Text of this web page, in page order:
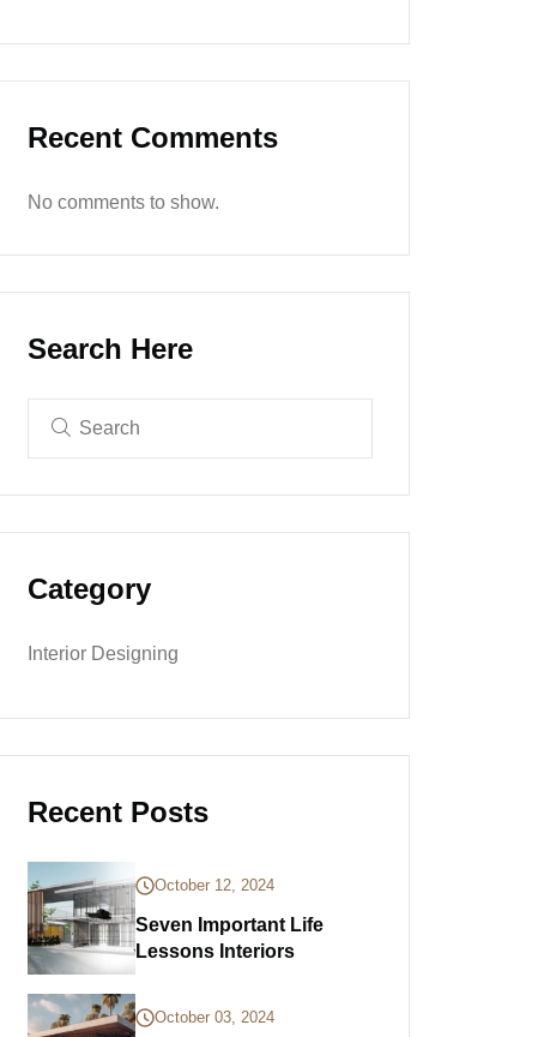
Recent Comments
No comments to show.
Search Here
Category
Interior Designing
Recent Posts
October 12, 2024
Seven Important Life
Lessons Interiors
October 03, 2024